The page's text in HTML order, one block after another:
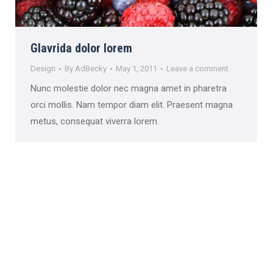
Glavrida dolor lorem
Design By AdBecky May 1, 2011 Leave a comment
Nunc molestie dolor nec magna amet in pharetra
orci mollis. Nam tempor diam elit. Praesent magna
metus, consequat viverra lorem.